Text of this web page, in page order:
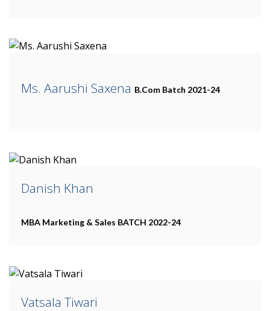
Ms. Aarushi Saxena B.Com Batch 2021-24
Danish Khan
MBA Marketing & Sales BATCH 2022-24
Vatsala Tiwari